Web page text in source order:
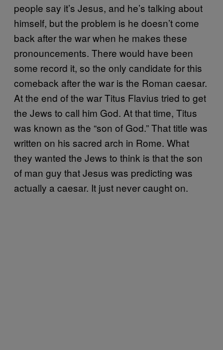
people say it’s Jesus, and he’s talking about
himself, but the problem is he doesn’t come
back after the war when he makes these
pronouncements. There would have been
some record it, so the only candidate for this
comeback after the war is the Roman caesar.
At the end of the war Titus Flavius tried to get
the Jews to call him God. At that time, Titus
was known as the “son of God.” That title was
written on his sacred arch in Rome. What
they wanted the Jews to think is that the son
of man guy that Jesus was predicting was
actually a caesar. It just never caught on.